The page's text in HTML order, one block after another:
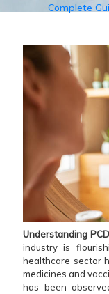
Complete
Understanding
industry is
healthcare sector
medicines and
has been